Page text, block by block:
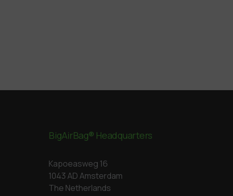
BigAirBag® Headquarters
Kapoeasweg 16
1043 AD Amsterdam
The Netherlands